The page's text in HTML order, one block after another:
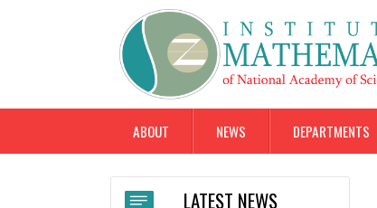
ABOUT NEWS DEPARTMENTS
LATEST NEWS